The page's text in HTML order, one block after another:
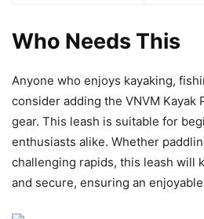
Who Needs This
Anyone who enjoys kayaking,
consider adding the VNVM Kayak
gear. This leash is suitable for
enthusiasts alike. Whether
challenging rapids, this leash will
and secure, ensuring an